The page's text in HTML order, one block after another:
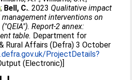
; Bell, C.. 2023 Qualitative impact
interventions on
Report-2 annex:
table. Department for
Rural Affairs (Defra) 3 October
ProjectDetails?
(Electronic)]